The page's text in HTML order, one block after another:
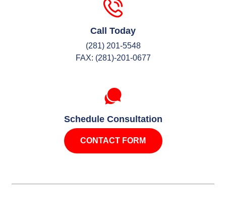
Call Today
(281) 201-5548
FAX: (281)-201-0677
Schedule Consultation
CONTACT FORM